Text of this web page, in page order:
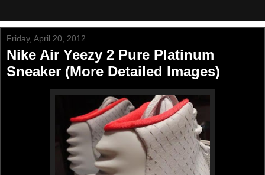
Friday, April 20, 2012
Nike Air Yeezy 2 Pure Platinum
Sneaker (More Detailed Images)